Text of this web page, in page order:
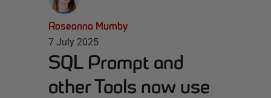
Roseanna Mumby
7 July 2025
SQL Prompt and
other Tools now use